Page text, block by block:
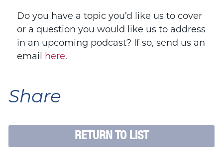
Do you have a topic you’d like us to cover
or a question you would like us to address
in an upcoming podcast? If so, send us an
email
here.
Share
RETURN TO LIST